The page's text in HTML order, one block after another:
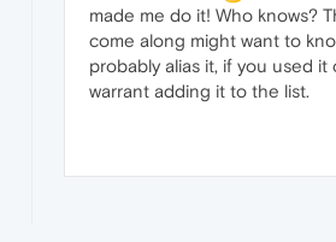
made me do it! Who knows?
come along might want to
probably alias it, if you used
warrant adding it to the list.